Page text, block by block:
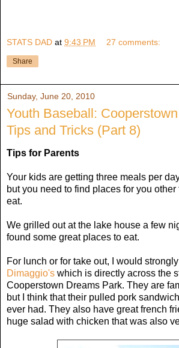
STATS DAD at 9:43 PM 27 comments:
Share
Sunday, June 20, 2010
Youth Baseball:
Tips and Tricks (Part 8)
Tips for Parents
Your kids are getting three meals per
but you need to find places for you
eat.
We grilled out at the lake house a few
found some great places to eat.
For lunch or for take out, I would
Dimaggio's which is directly across the
Cooperstown Dreams Park. They are
but I think that their pulled pork
ever had. They also have great french
huge salad with chicken that was also